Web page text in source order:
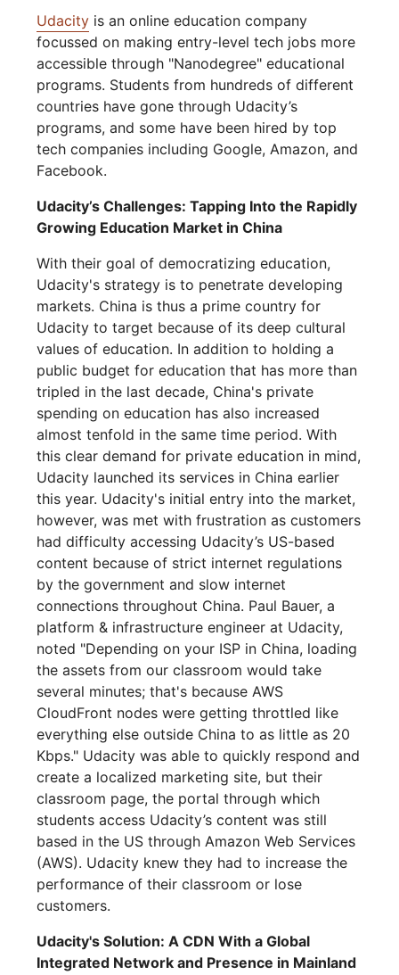
Udacity is an online education company
focussed on making entry-level tech jobs more
accessible through "Nanodegree" educational
programs. Students from hundreds of different
countries have gone through Udacity’s
programs, and some have been hired by top
tech companies including Google, Amazon, and
Facebook.
Udacity’s Challenges: Tapping Into the Rapidly
Growing Education Market in China
With their goal of democratizing education,
Udacity's strategy is to penetrate developing
markets. China is thus a prime country for
Udacity to target because of its deep cultural
values of education. In addition to holding a
public budget for education that has more than
tripled in the last decade, China's private
spending on education has also increased
almost tenfold in the same time period. With
this clear demand for private education in mind,
Udacity launched its services in China earlier
this year. Udacity's initial entry into the market,
however, was met with frustration as customers
had difficulty accessing Udacity’s US-based
content because of strict internet regulations
by the government and slow internet
connections throughout China. Paul Bauer, a
platform & infrastructure engineer at Udacity,
noted "Depending on your ISP in China, loading
the assets from our classroom would take
several minutes; that's because AWS
CloudFront nodes were getting throttled like
everything else outside China to as little as 20
Kbps." Udacity was able to quickly respond and
create a localized marketing site, but their
classroom page, the portal through which
students access Udacity’s content was still
based in the US through Amazon Web Services
(AWS). Udacity knew they had to increase the
performance of their classroom or lose
customers.
Udacity's Solution: A CDN With a Global
Integrated Network and Presence in Mainland